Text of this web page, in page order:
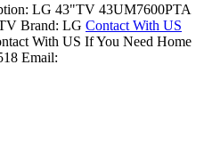
LG 43"TV 43UM7600PTA
Brand: LG Contact With US
With US If You Need Home
Email: